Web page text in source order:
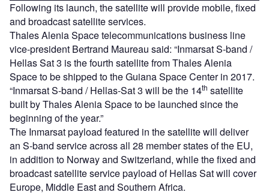
Following its launch, the satellite will provide mobile, fixed
and broadcast satellite services.
Thales Alenia Space telecommunications business line
vice-president Bertrand Maureau said: “Inmarsat S-band /
Hellas Sat 3 is the fourth satellite from Thales Alenia
Space to be shipped to the Guiana Space Center in 2017.
“Inmarsat S-band / Hellas-Sat 3 will be the 14th satellite
built by Thales Alenia Space to be launched since the
beginning of the year.”
The Inmarsat payload featured in the satellite will deliver
an S-band service across all 28 member states of the EU,
in addition to Norway and Switzerland, while the fixed and
broadcast satellite service payload of Hellas Sat will cover
Europe, Middle East and Southern Africa.